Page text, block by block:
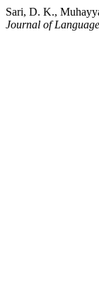
Sari, D. K.,
Journal of